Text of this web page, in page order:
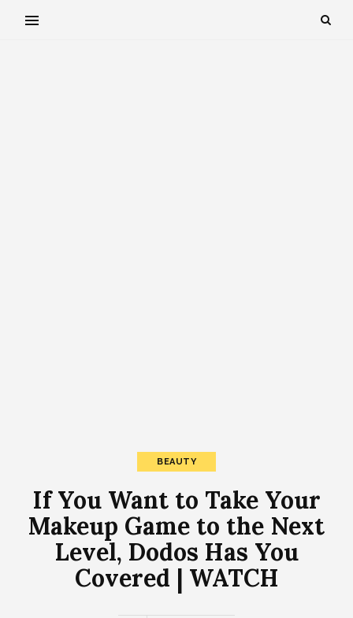
BEAUTY
If You Want to Take Your
Makeup Game to the Next
Level, Dodos Has You
Covered | WATCH